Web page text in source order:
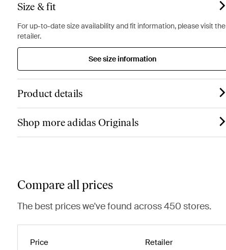
Size & fit
For up-to-date size availability and fit information, please visit the
retailer.
See size information
Product details
Shop more adidas Originals
Compare all prices
The best prices we've found across 450 stores.
Price Retailer